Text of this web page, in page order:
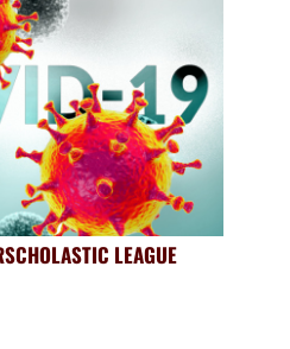
LEAGUE